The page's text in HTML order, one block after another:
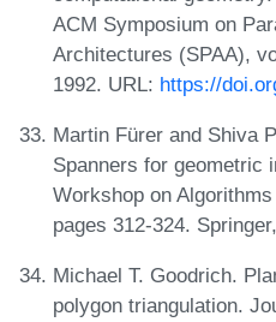
ACM Symposium on
Architectures (SPAA),
1992. URL: https://
Martin Fürer and Shiva
Spanners for geometric
Workshop on
pages 312-324.
Michael T. Goodrich.
polygon triangulation.